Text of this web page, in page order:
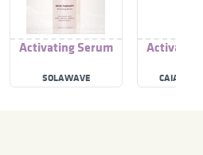
Activating Serum
SOLAWAVE CAIA